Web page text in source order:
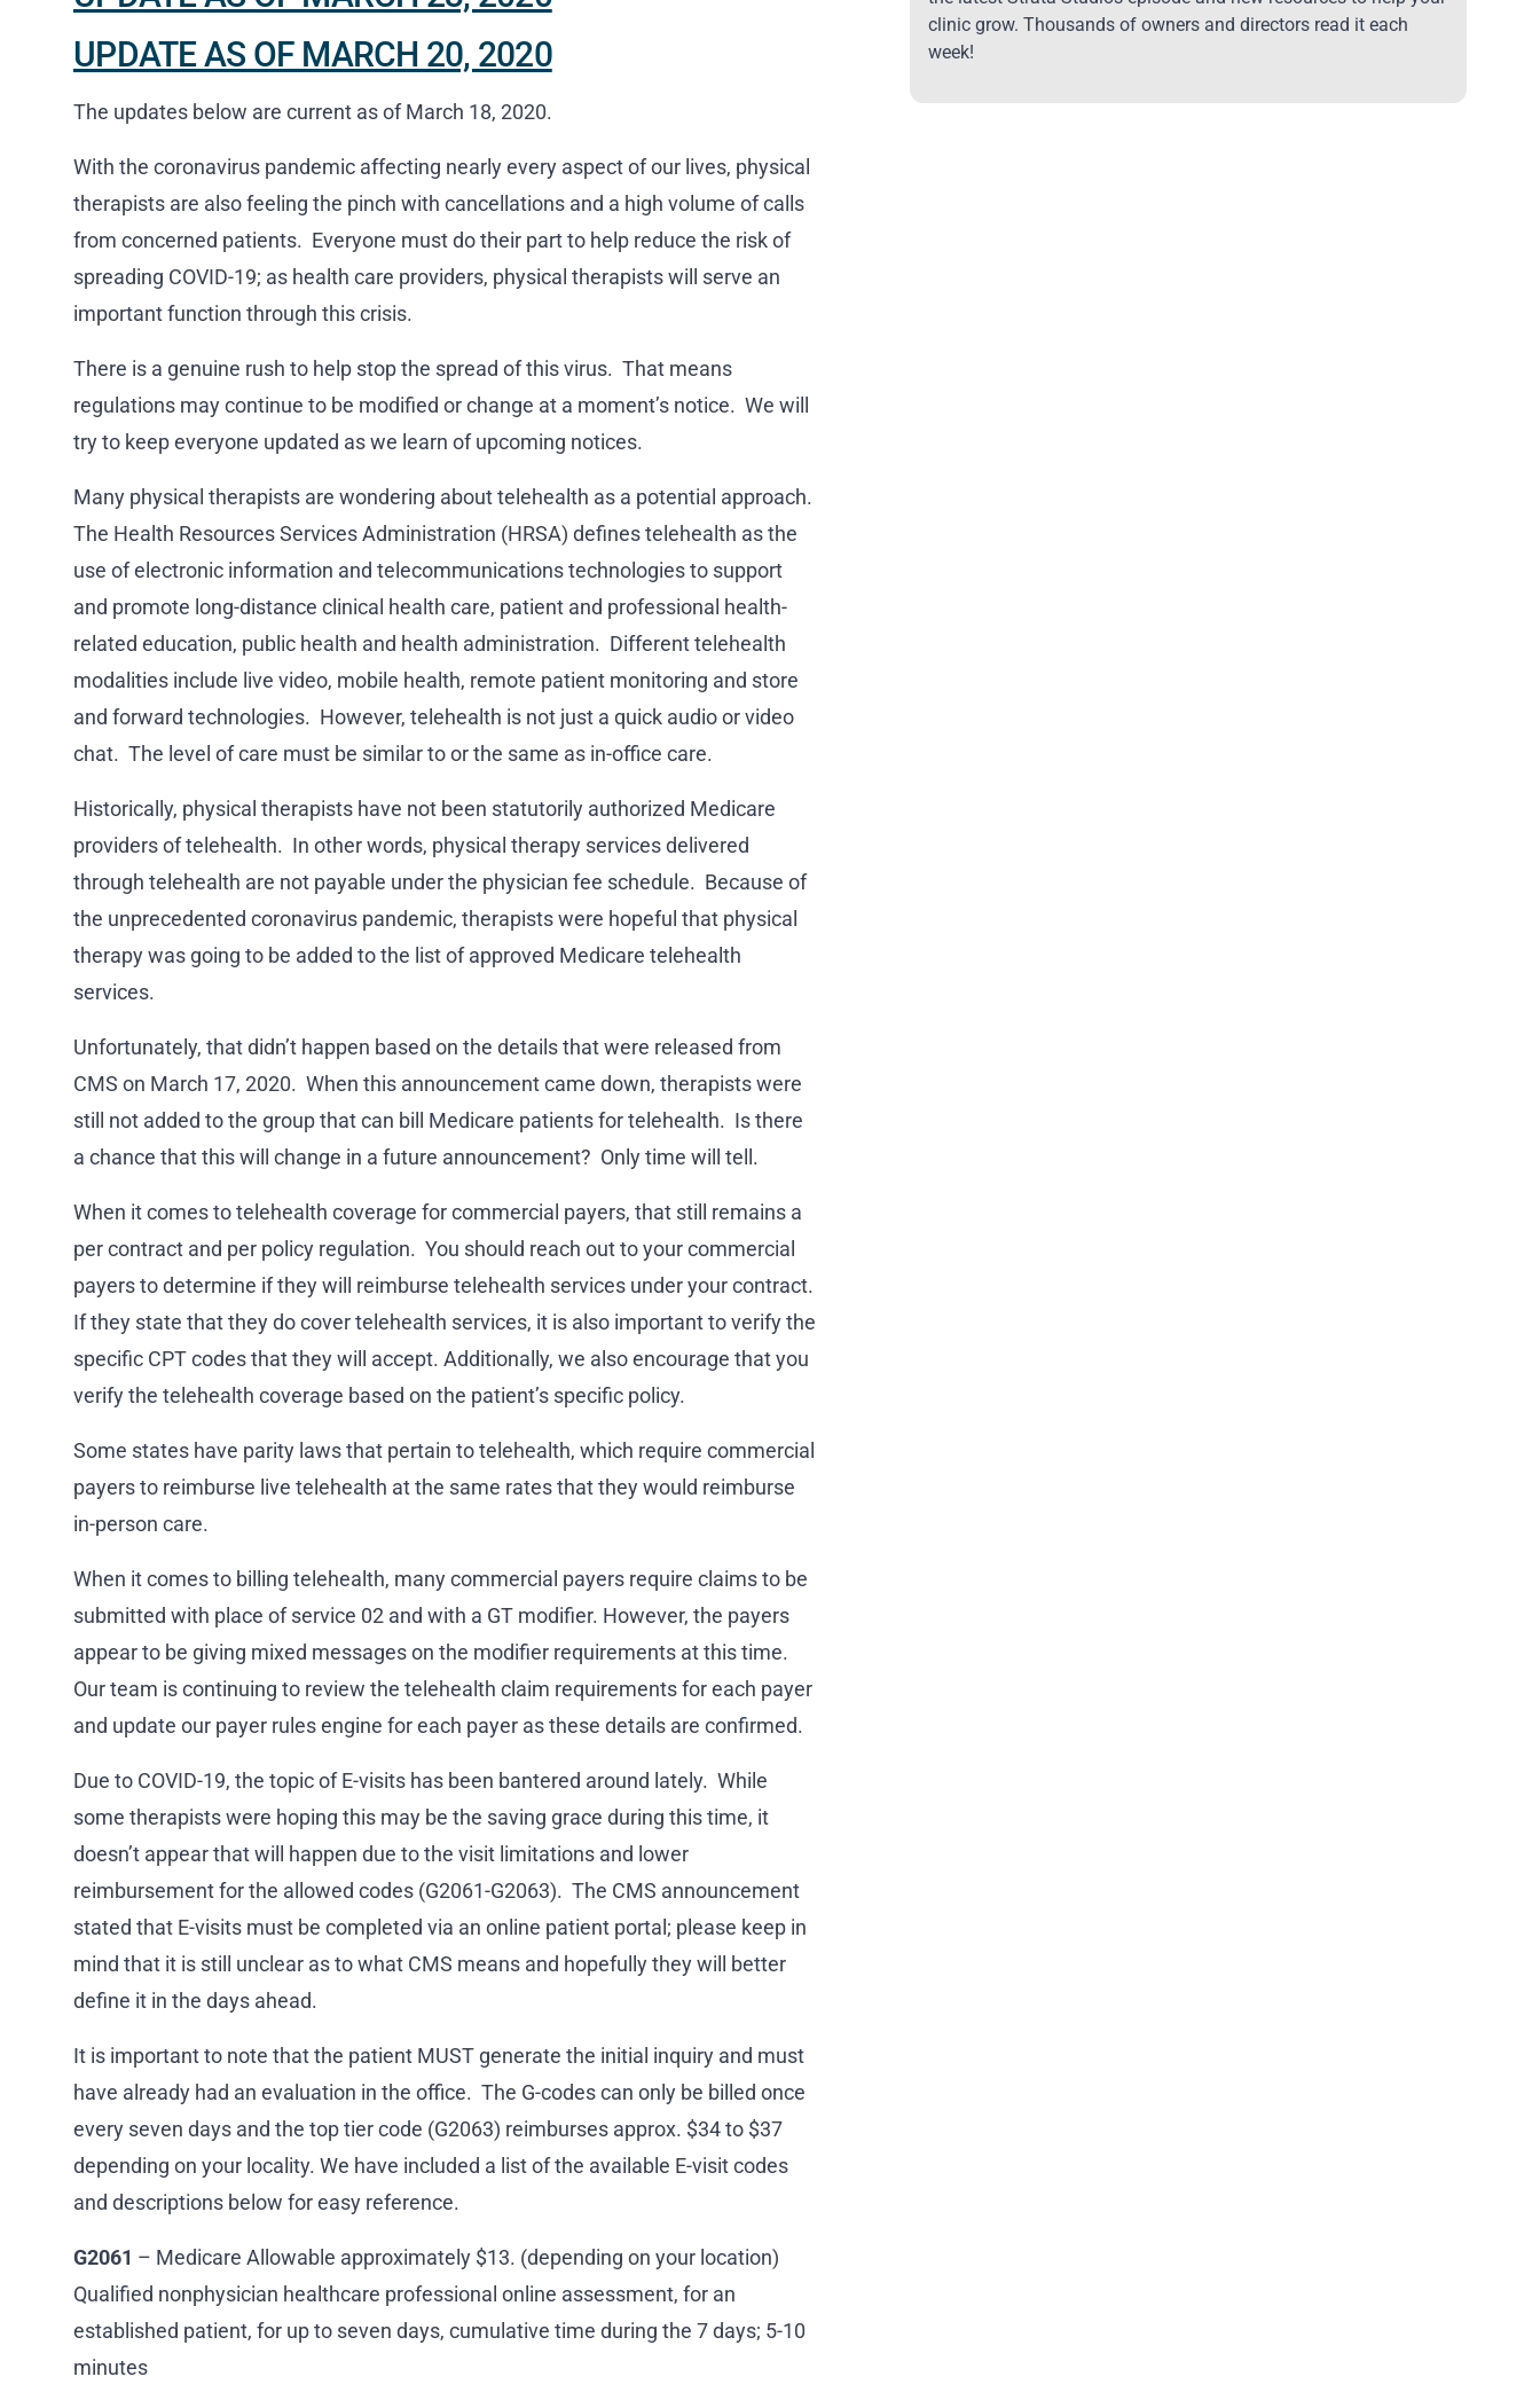
UPDATE AS OF MARCH 20, 2020
The updates below are current as of March 18, 2020.
With the coronavirus pandemic affecting nearly every aspect of our lives, physical
therapists are also feeling the pinch with cancellations and a high volume of calls
from concerned patients. Everyone must do their part to help reduce the risk of
spreading COVID-19; as health care providers, physical therapists will serve an
important function through this crisis.
There is a genuine rush to help stop the spread of this virus. That means
regulations may continue to be modified or change at a moment’s notice. We will
try to keep everyone updated as we learn of upcoming notices.
Many physical therapists are wondering about telehealth as a potential approach.
The Health Resources Services Administration (HRSA) defines telehealth as the
use of electronic information and telecommunications technologies to support
and promote long-distance clinical health care, patient and professional health-
related education, public health and health administration. Different telehealth
modalities include live video, mobile health, remote patient monitoring and store
and forward technologies. However, telehealth is not just a quick audio or video
chat. The level of care must be similar to or the same as in-office care.
Historically, physical therapists have not been statutorily authorized Medicare
providers of telehealth. In other words, physical therapy services delivered
through telehealth are not payable under the physician fee schedule. Because of
the unprecedented coronavirus pandemic, therapists were hopeful that physical
therapy was going to be added to the list of approved Medicare telehealth
services.
Unfortunately, that didn’t happen based on the details that were released from
CMS on March 17, 2020. When this announcement came down, therapists were
still not added to the group that can bill Medicare patients for telehealth. Is there
a chance that this will change in a future announcement? Only time will tell.
When it comes to telehealth coverage for commercial payers, that still remains a
per contract and per policy regulation. You should reach out to your commercial
payers to determine if they will reimburse telehealth services under your contract.
If they state that they do cover telehealth services, it is also important to verify the
specific CPT codes that they will accept. Additionally, we also encourage that you
verify the telehealth coverage based on the patient’s specific policy.
Some states have parity laws that pertain to telehealth, which require commercial
payers to reimburse live telehealth at the same rates that they would reimburse
in-person care.
When it comes to billing telehealth, many commercial payers require claims to be
submitted with place of service 02 and with a GT modifier. However, the payers
appear to be giving mixed messages on the modifier requirements at this time.
Our team is continuing to review the telehealth claim requirements for each payer
and update our payer rules engine for each payer as these details are confirmed.
Due to COVID-19, the topic of E-visits has been bantered around lately. While
some therapists were hoping this may be the saving grace during this time, it
doesn’t appear that will happen due to the visit limitations and lower
reimbursement for the allowed codes (G2061-G2063). The CMS announcement
stated that E-visits must be completed via an online patient portal; please keep in
mind that it is still unclear as to what CMS means and hopefully they will better
define it in the days ahead.
It is important to note that the patient MUST generate the initial inquiry and must
have already had an evaluation in the office. The G-codes can only be billed once
every seven days and the top tier code (G2063) reimburses approx. $34 to $37
depending on your locality. We have included a list of the available E-visit codes
and descriptions below for easy reference.
G2061 – Medicare Allowable approximately $13. (depending on your location)
Qualified nonphysician healthcare professional online assessment, for an
established patient, for up to seven days, cumulative time during the 7 days; 5-10
minutes
clinic grow. Thousands of owners and directors read it each
week!